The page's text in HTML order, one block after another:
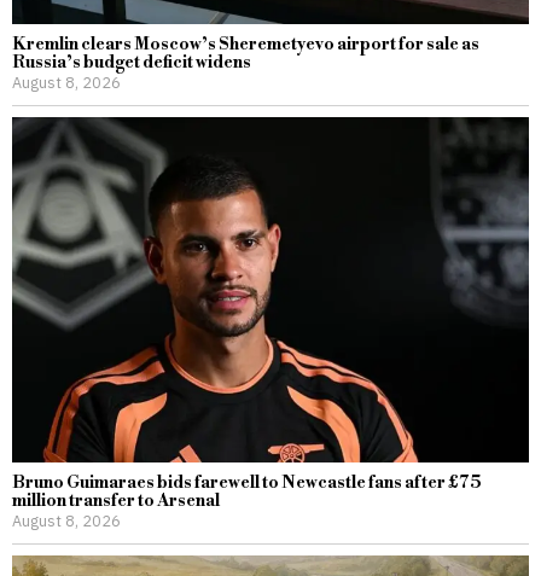
Kremlin clears Moscow’s Sheremetyevo airport for sale as
Russia’s budget deficit widens
August 8, 2026
Bruno Guimaraes bids farewell to Newcastle fans after £75
million transfer to Arsenal
August 8, 2026